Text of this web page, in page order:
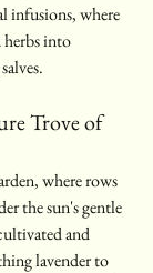
infusions, where
herbs into
Trove of
where rows
the sun's gentle
and
lavender to